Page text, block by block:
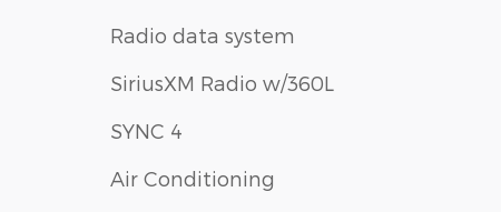
Radio data system
SiriusXM Radio w/360L
SYNC 4
Air Conditioning